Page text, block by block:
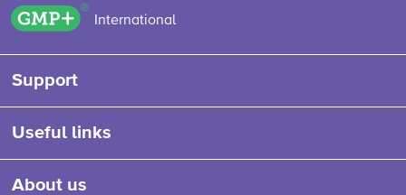
GMP+ logo
International
Support
Useful links
About us